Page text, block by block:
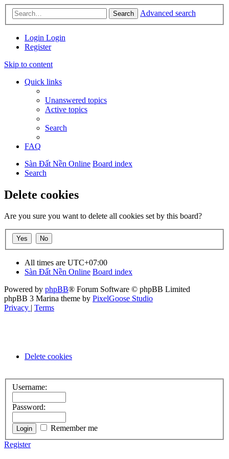
Search Advanced search
Login Login
Register
Skip to content
Quick links
Unanswered topics
Active topics
Search
FAQ
Sàn Đất Nền Online Board index
Search
Delete cookies
Are you sure you want to delete all cookies set by this board?
All times are UTC+07:00
Sàn Đất Nền Online Board index
Powered by phpBB® Forum Software © phpBB Limited
phpBB 3 Marina theme by PixelGoose Studio
Privacy | Terms
Delete cookies
Username:
Password:
Remember me
Register